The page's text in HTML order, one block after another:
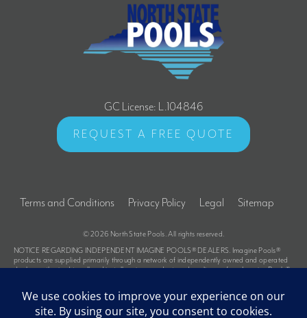
GC License: L.104846
REQUEST A FREE QUOTE
Terms and Conditions Privacy Policy Legal Sitemap
© 2026 North State Pools. All rights reserved.
NOTICE REGARDING INDEPENDENT IMAGINE POOLS® DEALERS. Imagine Pools®
products are supplied primarily through a network of independently owned and operated
dealers authorized to sell and install various products under a license from Imagine Pools®.
persons, property or Imagine Pools® products. For further information regarding the
relationship between Imagine Pools® and its dealers and for related advice to purchasers,